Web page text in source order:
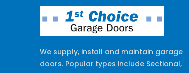
We supply, install and maintain garage
doors. Popular types include Sectional,